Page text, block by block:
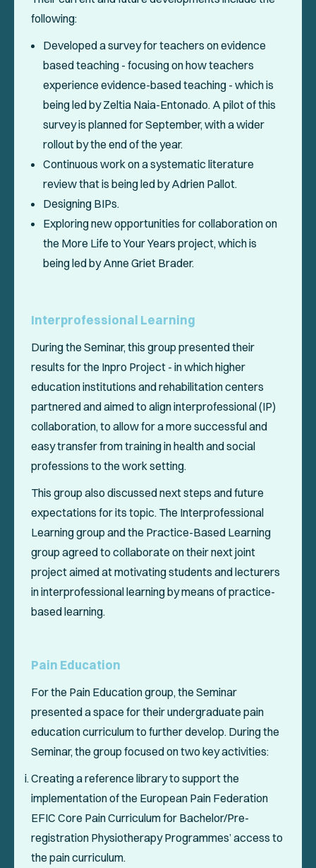
following:
Developed a survey for teachers on evidence
based teaching - focusing on how teachers
experience evidence-based teaching - which is
being led by Zeltia Naia-Entonado. A pilot of this
survey is planned for September, with a wider
rollout by the end of the year.
Continuous work on a systematic literature
review that is being led by Adrien Pallot.
Designing BIPs.
Exploring new opportunities for collaboration on
the More Life to Your Years project, which is
being led by Anne Griet Brader.
Interprofessional Learning
During the Seminar, this group presented their
results for the Inpro Project - in which higher
education institutions and rehabilitation centers
partnered and aimed to align interprofessional (IP)
collaboration, to allow for a more successful and
easy transfer from training in health and social
professions to the work setting.
This group also discussed next steps and future
expectations for its topic. The Interprofessional
Learning group and the Practice-Based Learning
group agreed to collaborate on their next joint
project aimed at motivating students and lecturers
in interprofessional learning by means of practice-
based learning.
Pain Education
For the Pain Education group, the Seminar
presented a space for their undergraduate pain
education curriculum to further develop. During the
Seminar, the group focused on two key activities:
Creating a reference library to support the
implementation of the European Pain Federation
EFIC Core Pain Curriculum for Bachelor/Pre-
registration Physiotherapy Programmes’ access to
the pain curriculum.